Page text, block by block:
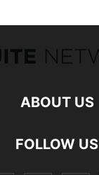
ABOUT US
FOLLOW US